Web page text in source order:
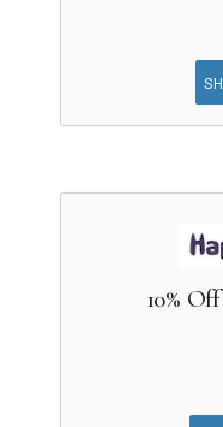
10%